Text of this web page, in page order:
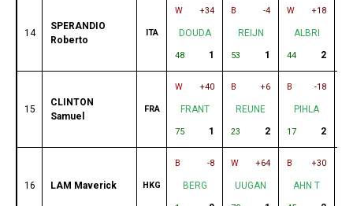
14
SPERANDIO
Roberto
ITA
W +34
DOUDA
48 1
B -4
REIJN
53 1
W +18
ALBRI
44 2
15
CLINTON
Samuel
FRA
W +40
FRANT
75 1
B +6
REUNE
23 2
B -18
PIHLA
17 2
16 LAM Maverick HKG
B -8
BERG
W +64
UUGAN
B +30
AHN T